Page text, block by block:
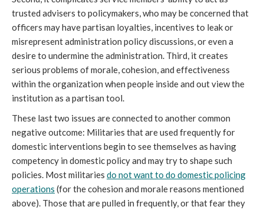
trusted advisers to policymakers, who may be concerned that
officers may have partisan loyalties, incentives to leak or
misrepresent administration policy discussions, or even a
desire to undermine the administration. Third, it creates
serious problems of morale, cohesion, and effectiveness
within the organization when people inside and out view the
institution as a partisan tool.
These last two issues are connected to another common
negative outcome: Militaries that are used frequently for
domestic interventions begin to see themselves as having
competency in domestic policy and may try to shape such
policies. Most militaries do not want to do domestic policing
operations (for the cohesion and morale reasons mentioned
above). Those that are pulled in frequently, or that fear they